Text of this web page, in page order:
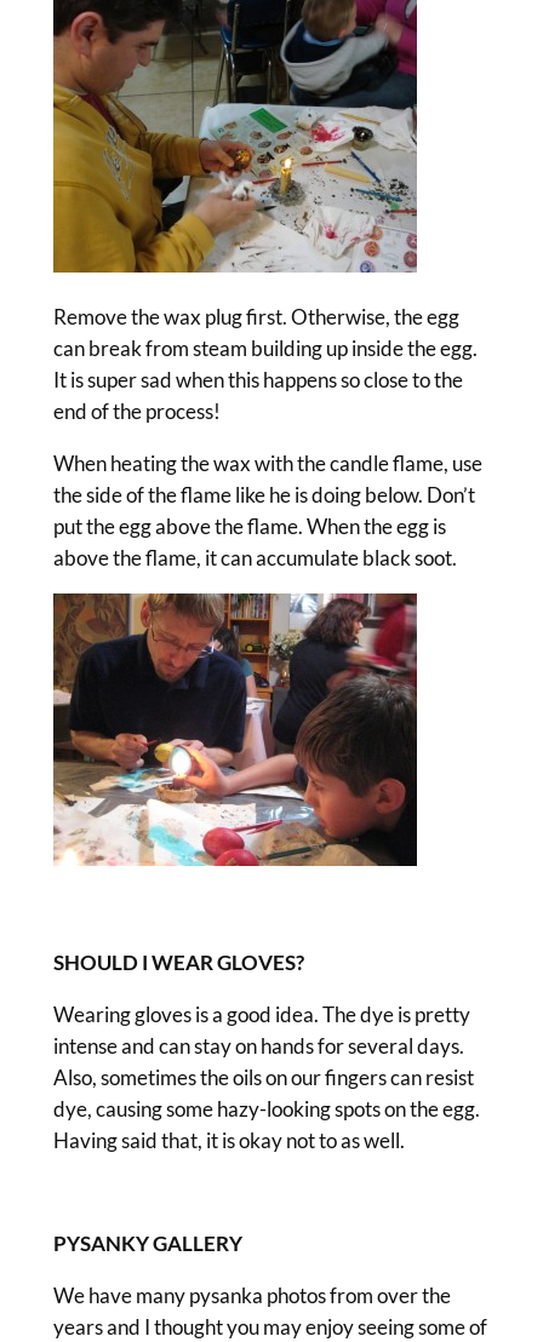
Remove the wax plug first. Otherwise, the egg
can break from steam building up inside the egg.
It is super sad when this happens so close to the
end of the process!
When heating the wax with the candle flame, use
the side of the flame like he is doing below. Don’t
put the egg above the flame. When the egg is
above the flame, it can accumulate black soot.
SHOULD I WEAR GLOVES?
Wearing gloves is a good idea. The dye is pretty
intense and can stay on hands for several days.
Also, sometimes the oils on our fingers can resist
dye, causing some hazy-looking spots on the egg.
Having said that, it is okay not to as well.
PYSANKY GALLERY
We have many pysanka photos from over the
years and I thought you may enjoy seeing some of